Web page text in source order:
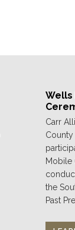
Wells
Carr
Mobile
the
Past